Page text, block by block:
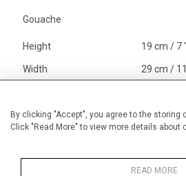
By clicking "Accept", you agree to the storing
Click "Read More" to view more details about
READ MORE
Gouache
Height 19 cm / 7 "
Width 29 cm / 11
Price
Small